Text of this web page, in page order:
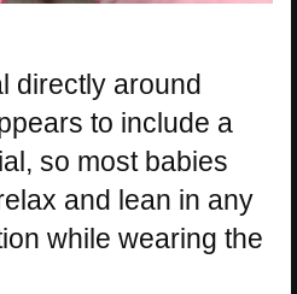
directly around
to include a
so most babies
and lean in any
while wearing the